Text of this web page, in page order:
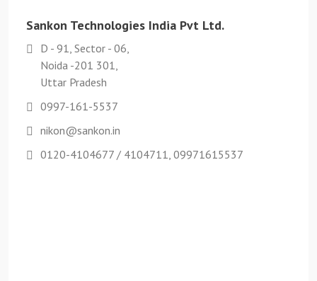
Sankon Technologies India Pvt Ltd.
D - 91, Sector - 06,
Noida -201 301,
Uttar Pradesh
0997-161-5537
nikon@sankon.in
0120-4104677 / 4104711, 09971615537